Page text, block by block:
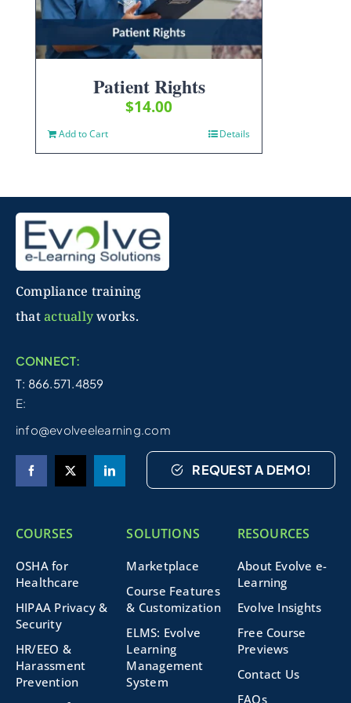
Patient Rights
$14.00
Add to Cart Details
Compliance training
thatactuallyworks.
CONNECT:
T: 866.571.4859
E:
info@evolveelearning.com
REQUEST A DEMO!
COURSES
OSHA for
Healthcare
HIPAA Privacy &
Security
HR/EEO &
Harassment
Prevention
SOLUTIONS
Marketplace
Course Features
& Customization
ELMS: Evolve
Learning
Management
System
RESOURCES
About Evolve e-
Learning
Evolve Insights
Free Course
Previews
Contact Us
FAQs